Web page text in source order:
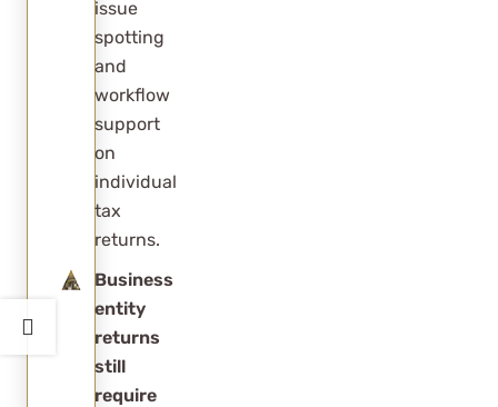
client
experience?
issue
spotting
and
workflow
support
on
individual
tax
returns.
Business
entity
returns
still
require